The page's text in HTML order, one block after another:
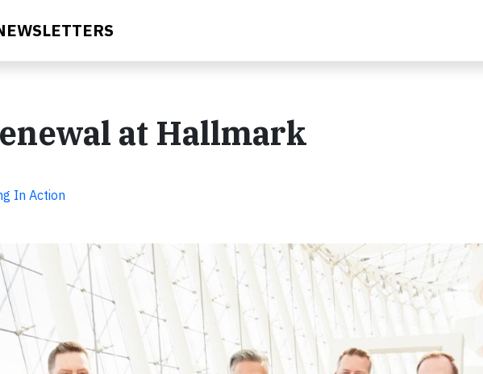
at Hallmark
In Action